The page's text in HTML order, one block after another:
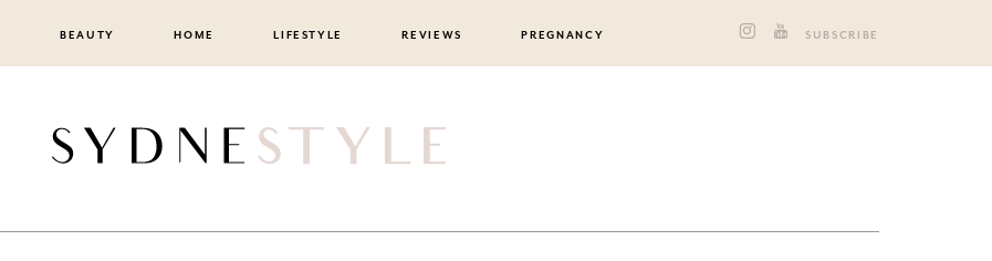
BEAUTY HOME LIFESTYLE REVIEWS PREGNANCY SUBSCRIBE